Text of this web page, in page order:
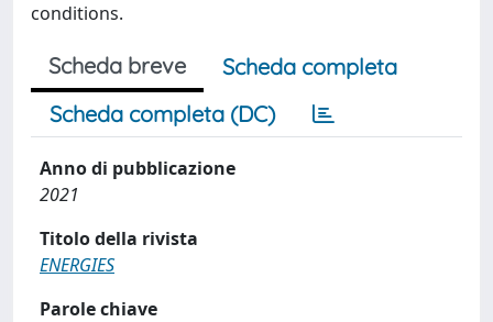
conditions.
Scheda breve
Scheda completa
Scheda completa (DC)
Anno di pubblicazione
2021
Titolo della rivista
ENERGIES
Parole chiave